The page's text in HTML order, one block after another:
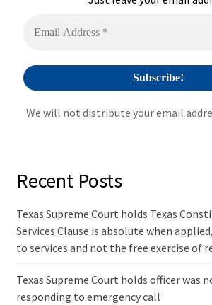
We will not distribute your email
Recent Posts
Texas Supreme Court holds Texas
Services Clause is absolute when
to services and not the free exercise of
Texas Supreme Court holds officer was
responding to emergency call